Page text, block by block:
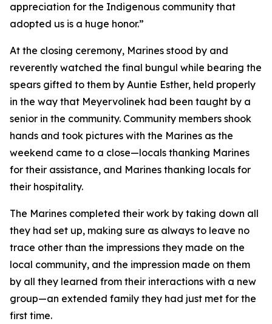
appreciation for the Indigenous community that
adopted us is a huge honor.”
At the closing ceremony, Marines stood by and
reverently watched the final bungul while bearing the
spears gifted to them by Auntie Esther, held properly
in the way that Meyervolinek had been taught by a
senior in the community. Community members shook
hands and took pictures with the Marines as the
weekend came to a close—locals thanking Marines
for their assistance, and Marines thanking locals for
their hospitality.
The Marines completed their work by taking down all
they had set up, making sure as always to leave no
trace other than the impressions they made on the
local community, and the impression made on them
by all they learned from their interactions with a new
group—an extended family they had just met for the
first time.